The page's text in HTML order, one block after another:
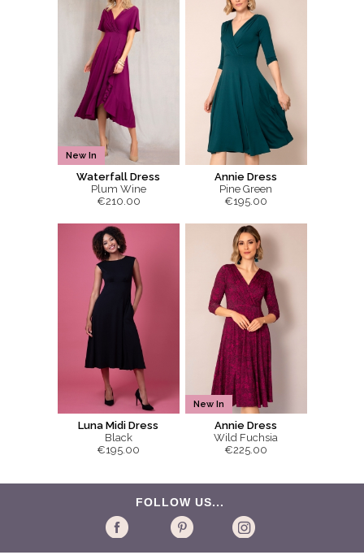
New In
Waterfall Dress
Plum Wine
€210.00
Annie Dress
Pine Green
€195.00
Luna Midi Dress
Black
€195.00
New In
Annie Dress
Wild Fuchsia
€225.00
FOLLOW US...